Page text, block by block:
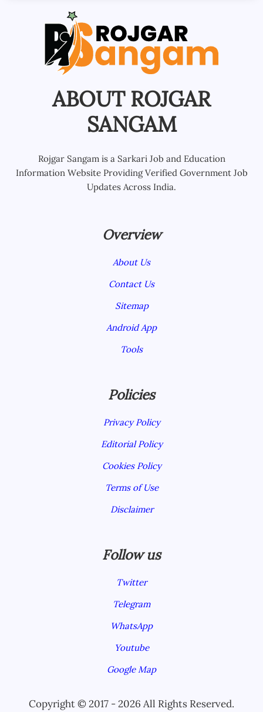
ABOUT ROJGAR
SANGAM
Rojgar Sangam is a Sarkari Job and Education
Information Website Providing Verified Government Job
Updates Across India.
Overview
About Us
Contact Us
Sitemap
Android App
Tools
Policies
Privacy Policy
Editorial Policy
Cookies Policy
Terms of Use
Disclaimer
Follow us
Twitter
Telegram
WhatsApp
Youtube
Google Map
Copyright © 2017 - 2026 All Rights Reserved.